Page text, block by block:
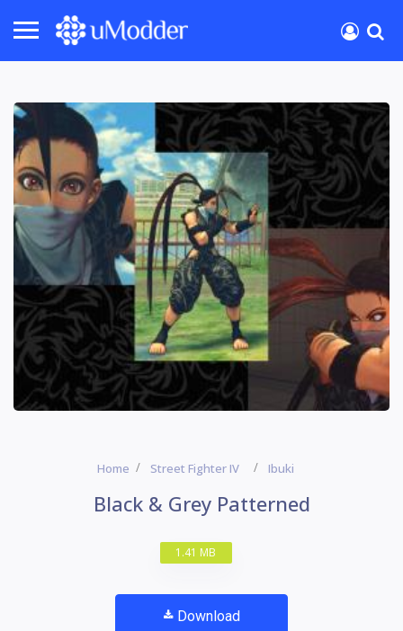
Home Street Fighter IV Ibuki
Black & Grey Patterned
1.41 MB
Download